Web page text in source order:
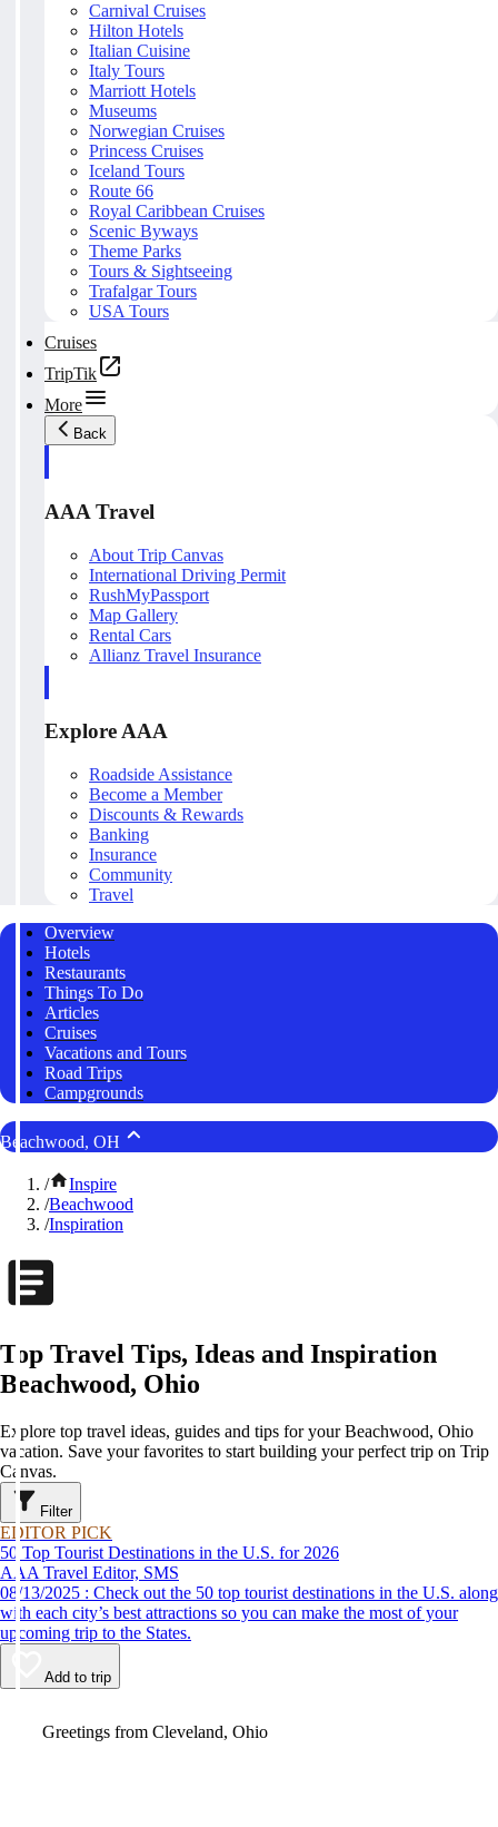
Carnival Cruises
Hilton Hotels
Italian Cuisine
Italy Tours
Marriott Hotels
Museums
Norwegian Cruises
Princess Cruises
Iceland Tours
Route 66
Royal Caribbean Cruises
Scenic Byways
Theme Parks
Tours & Sightseeing
Trafalgar Tours
USA Tours
Cruises
TripTik
More
Back
AAA Travel
About Trip Canvas
International Driving Permit
RushMyPassport
Map Gallery
Rental Cars
Allianz Travel Insurance
Explore AAA
Roadside Assistance
Become a Member
Discounts & Rewards
Banking
Insurance
Community
Travel
Overview
Hotels
Restaurants
Things To Do
Articles
Cruises
Vacations and Tours
Road Trips
Campgrounds
Beachwood, OH
/
Inspire
/Beachwood
/Inspiration
Top Travel Tips, Ideas and Inspiration
Beachwood, Ohio
Explore top travel ideas, guides and tips for your Beachwood, Ohio
vacation. Save your favorites to start building your perfect trip on Trip
Canvas.
Filter
EDITOR PICK
50 Top Tourist Destinations in the U.S. for 2026
AAA Travel Editor, SMS
08/13/2025 : Check out the 50 top tourist destinations in the U.S. along
with each city’s best attractions so you can make the most of your
upcoming trip to the States.
Add to trip
Greetings from Cleveland, Ohio